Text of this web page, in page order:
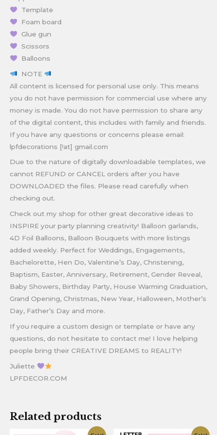
Template
Foam board
Glue gun
Scissors
Balloons
NOTE
All content is licensed for personal use only. This means
you do not have permission for commercial use where any
money is made. You do not have permission to share any
of the digital content, this includes with family and friends.
If you have any questions or concerns please email:
lpfdecorations [!at] gmail.com
Due to the nature of digitally downloadable templates, we
cannot REFUND or CANCEL orders after you have
DOWNLOADED the files. Please read carefully when
checking out.
Check out my shop for other great decorative ideas to
INSPIRE your party planning creativity! Balloon garlands,
4D Foil Balloons, Balloon Bouquets with more listings
added weekly. Perfect for Weddings, Engagements,
Bachelorette, Hen Do, Valentine’s Day, Christening,
Baptism, Easter, Anniversary, Retirement, Gender Reveal,
Baby Showers, Birthday Party, House Warming Graduation,
Grand Opening, Christmas, New Year, Halloween, Mother’s
Day, Father’s Day and more.
If you require a custom design or template or have any
questions, do not hesitate to contact me! I love helping
people bring their CREATIVE DREAMS to REALITY!
Juliette
LPFDECOR.COM
Related products
OriginalCurrent